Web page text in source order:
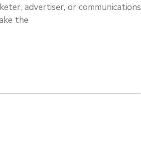
advertiser, or communications
the